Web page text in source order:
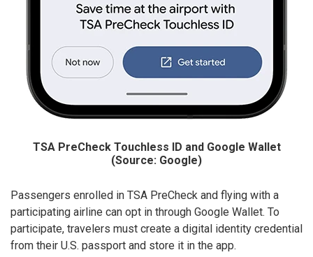
TSA PreCheck Touchless ID and Google Wallet
(Source: Google)
Passengers enrolled in TSA PreCheck and flying with a
participating airline can opt in through Google Wallet. To
participate, travelers must create a digital identity credential
from their U.S. passport and store it in the app.